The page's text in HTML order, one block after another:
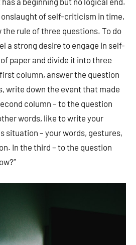
of self-criticism in time,
rule of three questions. To do
a strong desire to engage in self-
paper and divide it into three
column, answer the question
write down the event that made
column – to the question
words, like to write your
situation – your words, gestures,
In the third – to the question